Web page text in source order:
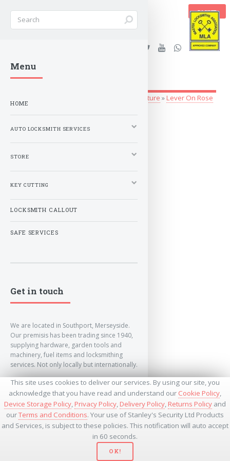
This site uses cookies to deliver our services. By using our site, you
acknowledge that you have read and understand our Cookie Policy,
Device Storage Policy,Privacy Policy,Delivery Policy,Returns Policy and
ourTerms and Conditions. Your use of Stanley's Security Ltd Products
and Services, is subject to these policies. This notification will auto accept
in 60 seconds.
OK!
BASKET
Stanleys Security Ltd. |
lockandkeyworld.co.uk
Door Furniture »Lever On Rose
Serozzetta
Menu
HOME
AUTO LOCKSMITH SERVICES
STORE
KEY CUTTING
LOCKSMITH CALLOUT
SAFE SERVICES
Get in touch
We are located in Southport, Merseyside.
Our premisis has been trading since 1940,
supplying hardware, garden tools and
machinery, fuel items and locksmithing
services. Not only locally but internationally.
info@lockandkeyworld.co.uk
+441704501336
+441704535369